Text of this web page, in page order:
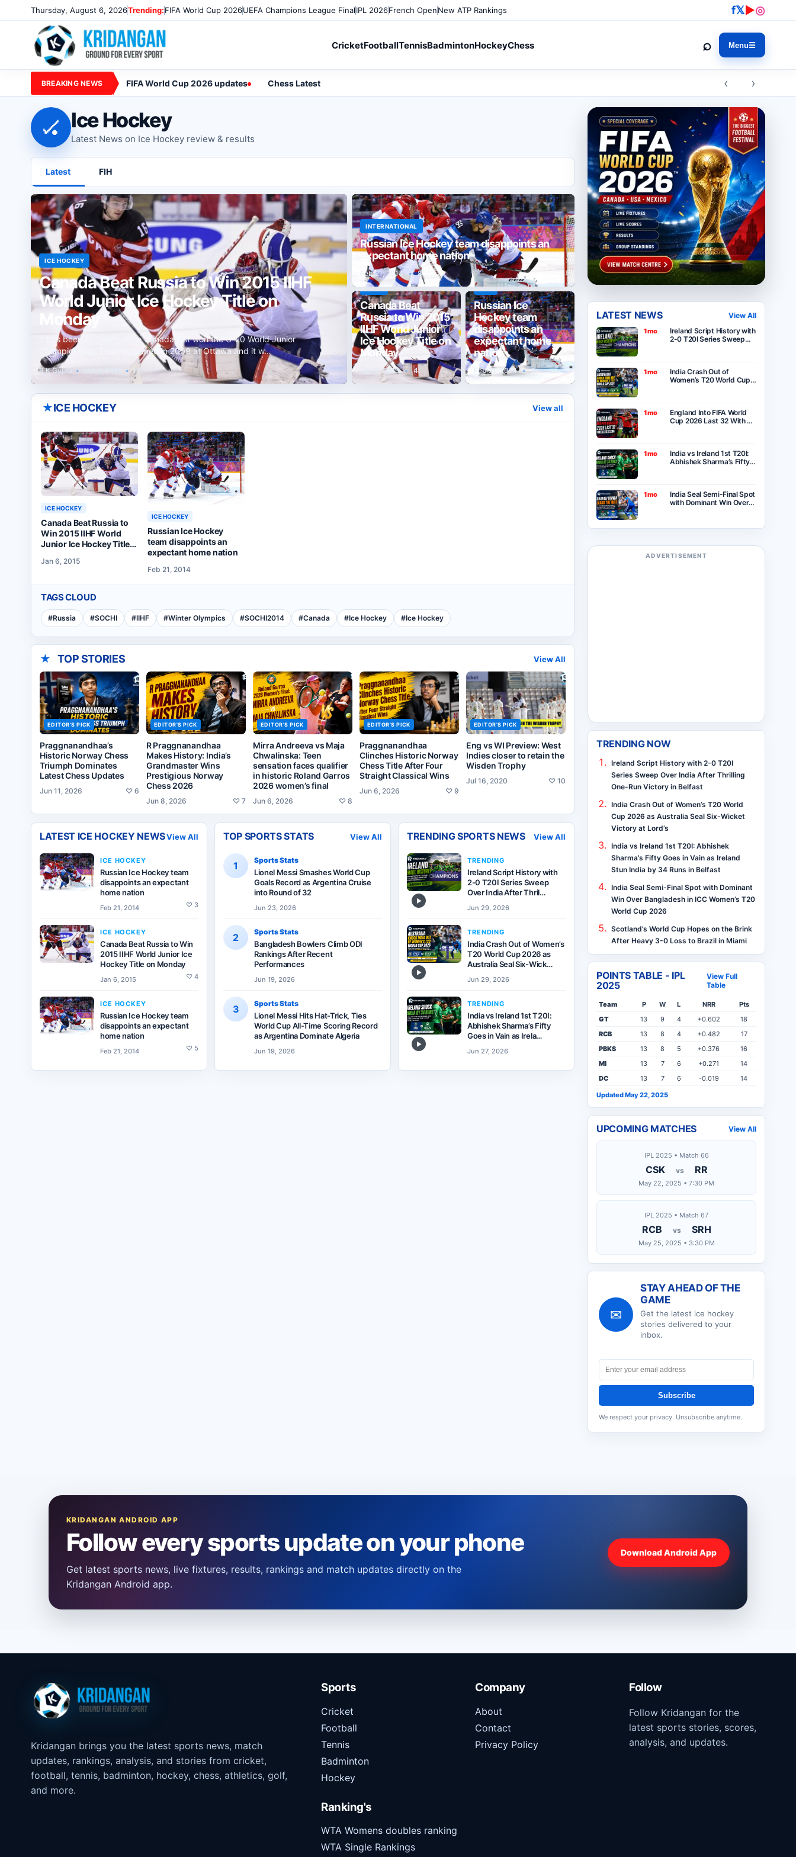
Thursday, August 6, 2026Trending:FIFA World Cup 2026UEFA Champions League FinalIPL 2026French OpenNew ATP Rankings f𝕏▶◎
CricketFootballTennisBadmintonHockeyChess ⌕ Menu☰
BREAKING NEWS FIFA World Cup 2026 updates Chess Latest ‹ ›
🏑 Ice Hockey
Latest News on Ice Hockey review & results
Latest FIH
ICE HOCKEY
Canada Beat Russia to Win 2015 IIHF
World Junior Ice Hockey Title on
Monday
It has been six years since Canada last won the U-20 World Junior
Championship. That happened in 2009 at Ottawa and it w…
R K Gupta • • 12
INTERNATIONAL
Russian Ice Hockey team disappoints an
expectant home nation
Feb 21, 2014 • 8
TEST
Canada Beat
Russia to Win 2015
IIHF World Junior
Ice Hockey Title on
Monday
Jan 6, 2015 • 4
T20
Russian Ice
Hockey team
disappoints an
expectant home
nation
Feb 21, 2014 • 5
★ICE HOCKEY View all
ICE HOCKEY
Canada Beat Russia to
Win 2015 IIHF World
Junior Ice Hockey Title
Jan 6, 2015
ICE HOCKEY
Russian Ice Hockey
team disappoints an
expectant home nation
Feb 21, 2014
TAGS CLOUD
#Russia #SOCHI #IIHF #Winter Olympics #SOCHI2014 #Canada #Ice Hockey #Ice Hockey
★ TOP STORIES View All
EDITOR'S PICK
Praggnanandhaa’s
Historic Norway Chess
Triumph Dominates
Latest Chess Updates
Jun 11, 2026 ♡ 6
EDITOR'S PICK
R Praggnanandhaa
Makes History: India’s
Grandmaster Wins
Prestigious Norway
Chess 2026
Jun 8, 2026 ♡ 7
EDITOR'S PICK
Mirra Andreeva vs Maja
Chwalinska: Teen
sensation faces qualifier
in historic Roland Garros
2026 women’s final
Jun 6, 2026 ♡ 8
EDITOR'S PICK
Praggnanandhaa
Clinches Historic Norway
Chess Title After Four
Straight Classical Wins
Jun 6, 2026 ♡ 9
EDITOR'S PICK
Eng vs WI Preview: West
Indies closer to retain the
Wisden Trophy
Jul 16, 2020 ♡ 10
LATEST ICE HOCKEY NEWSView All
ICE HOCKEY
Russian Ice Hockey team
disappoints an expectant
home nation
Feb 21, 2014 ♡ 3
ICE HOCKEY
Canada Beat Russia to Win
2015 IIHF World Junior Ice
Hockey Title on Monday
Jan 6, 2015 ♡ 4
ICE HOCKEY
Russian Ice Hockey team
disappoints an expectant
home nation
Feb 21, 2014 ♡ 5
TOP SPORTS STATS View All
1 Sports Stats
Lionel Messi Smashes World Cup
Goals Record as Argentina Cruise
into Round of 32
Jun 23, 2026
2 Sports Stats
Bangladesh Bowlers Climb ODI
Rankings After Recent
Performances
Jun 19, 2026
3 Sports Stats
Lionel Messi Hits Hat-Trick, Ties
World Cup All-Time Scoring Record
as Argentina Dominate Algeria
Jun 19, 2026
TRENDING SPORTS NEWS View All
▶
TRENDING
Ireland Script History with
2-0 T20I Series Sweep
Over India After Thril…
Jun 29, 2026
▶
TRENDING
India Crash Out of Women’s
T20 World Cup 2026 as
Australia Seal Six-Wick…
Jun 29, 2026
▶
TRENDING
India vs Ireland 1st T20I:
Abhishek Sharma’s Fifty
Goes in Vain as Irela…
Jun 27, 2026
LATEST NEWS View All
1mo
Ireland Script History with
2-0 T20I Series Sweep
1mo
India Crash Out of
Women’s T20 World Cup
1mo
England Into FIFA World
Cup 2026 Last 32 With 2-
1mo
India vs Ireland 1st T20I:
Abhishek Sharma’s Fifty
1mo
India Seal Semi-Final Spot
with Dominant Win Over
2026
ADVERTISEMENT
TRENDING NOW
Ireland Script History with 2-0 T20I
Series Sweep Over India After Thrilling
One-Run Victory in Belfast
India Crash Out of Women’s T20 World
Cup 2026 as Australia Seal Six-Wicket
Victory at Lord’s
India vs Ireland 1st T20I: Abhishek
Sharma’s Fifty Goes in Vain as Ireland
Stun India by 34 Runs in Belfast
India Seal Semi-Final Spot with Dominant
Win Over Bangladesh in ICC Women’s T20
World Cup 2026
Scotland’s World Cup Hopes on the Brink
After Heavy 3-0 Loss to Brazil in Miami
POINTS TABLE - IPL
2025
View Full
Table
Team P W L NRR
Pts
GT
13 9 4 +0.602
18
RCB
13 8 4 +0.482
17
PBKS
13 8 5 +0.376
16
MI
13 7 6 +0.271
14
DC
13 7 6 -0.019
14
Updated May 22, 2025
UPCOMING MATCHES View All
IPL 2025 • Match 66
CSK vs RR
May 22, 2025 • 7:30 PM
IPL 2025 • Match 67
RCB vs SRH
May 25, 2025 • 3:30 PM
✉
STAY AHEAD OF THE
GAME
Get the latest ice hockey
stories delivered to your
inbox.
Subscribe
We respect your privacy. Unsubscribe anytime.
KRIDANGAN ANDROID APP
Follow every sports update on your phone
Get latest sports news, live fixtures, results, rankings and match updates directly on the
Kridangan Android app.
Download Android App
Kridangan brings you the latest sports news, match
updates, rankings, analysis, and stories from cricket,
football, tennis, badminton, hockey, chess, athletics, golf,
and more.
Sports
Cricket
Football
Tennis
Badminton
Hockey
Ranking's
WTA Womens doubles ranking
WTA Single Rankings
Company
About
Contact
Privacy Policy
Follow
Follow Kridangan for the
latest sports stories, scores,
analysis, and updates.